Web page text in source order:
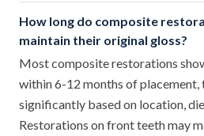
How long do composite
maintain their original gloss?
Most composite restorations
within 6-12 months of placement,
significantly based on location,
Restorations on front teeth may